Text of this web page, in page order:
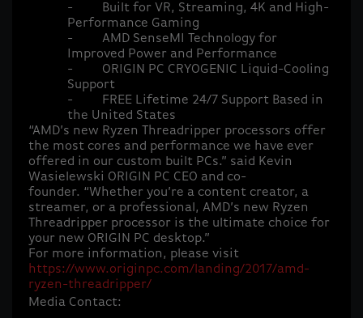
-
Built for VR, Streaming, 4K and High-
Performance Gaming
-
AMD SenseMI Technology for
Improved Power and Performance
-
ORIGIN PC CRYOGENIC Liquid-Cooling
Support
-
FREE Lifetime 24/7 Support Based in
the United States
“AMD’s new Ryzen Threadripper processors offer
the most cores and performance we have ever
offered in our custom built PCs.” said Kevin
Wasielewski ORIGIN PC CEO and co-
founder. “Whether you’re a content creator, a
streamer, or a professional, AMD’s new Ryzen
Threadripper processor is the ultimate choice for
your new ORIGIN PC desktop.”
For more information, please visit
https://www.originpc.com/landing/2017/amd-
ryzen-threadripper/
Media Contact: